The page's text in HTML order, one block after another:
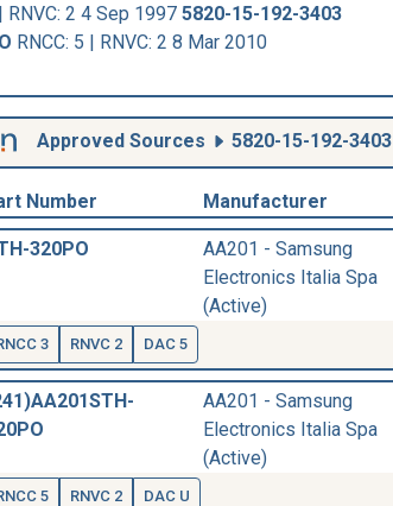
2 4 Sep 1997 5820-15-192-3403
RNCC: 5 | RNVC: 2 8 Mar 2010
Approved Sources 5820-15-192-3403
Number Manufacturer
320PO
AA201 - Samsung
Electronics Italia Spa
(Active)
3 RNVC 2 DAC 5
AA201 - Samsung
Electronics Italia Spa
(Active)
5 RNVC 2 DAC U